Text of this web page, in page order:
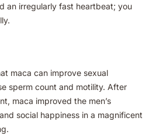
an irregularly fast heartbeat; you
maca can improve sexual
sperm count and motility. After
maca improved the men’s
social happiness in a magnificent